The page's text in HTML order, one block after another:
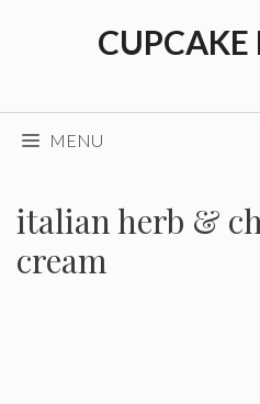
MENU
italian herb &
cream